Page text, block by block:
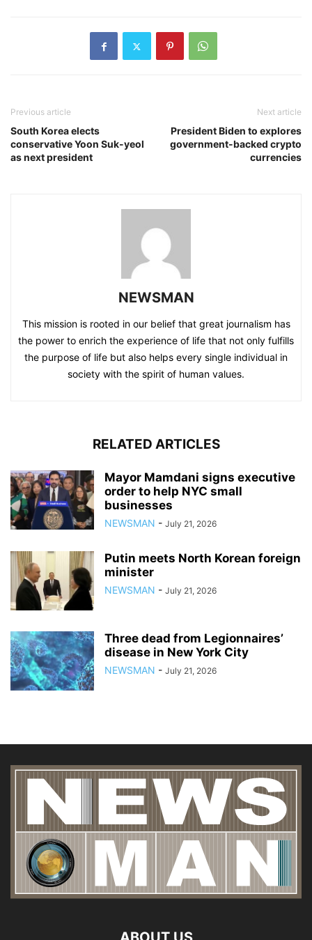
Previous article
South Korea elects
conservative Yoon Suk-yeol
as next president
Next article
President Biden to explores
government-backed crypto
currencies
NEWSMAN
This mission is rooted in our belief that great journalism has
the power to enrich the experience of life that not only fulfills
the purpose of life but also helps every single individual in
society with the spirit of human values.
RELATED ARTICLES
Mayor Mamdani signs executive
order to help NYC small
businesses
NEWSMAN - July 21, 2026
Putin meets North Korean foreign
minister
NEWSMAN - July 21, 2026
Three dead from Legionnaires’
disease in New York City
NEWSMAN - July 21, 2026